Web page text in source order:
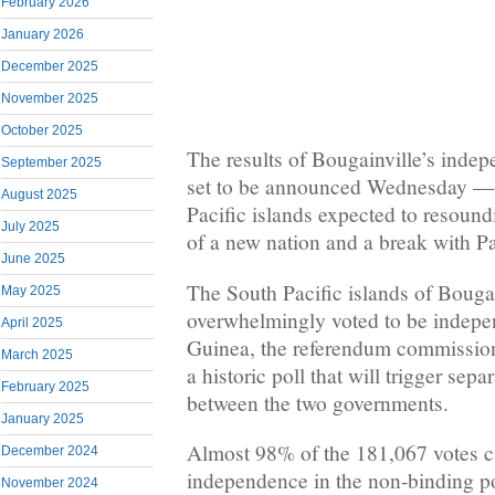
January 2026
December 2025
November 2025
October 2025
September 2025
August 2025
July 2025
June 2025
May 2025
April 2025
March 2025
February 2025
January 2025
December 2024
November 2024
The results of Bougainville’s
set to be announced Wednesday
Pacific islands expected to
of a new nation and a break with
The South Pacific islands of
overwhelmingly voted to be
Guinea, the referendum
a historic poll that will trigger
between the two governments.
Almost 98% of the 181,067 votes
independence in the non-binding